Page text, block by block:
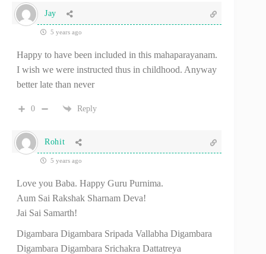
Jay
5 years ago
Happy to have been included in this mahaparayanam.
I wish we were instructed thus in childhood. Anyway
better late than never
0 Reply
Rohit
5 years ago
Love you Baba. Happy Guru Purnima.
Aum Sai Rakshak Sharnam Deva!
Jai Sai Samarth!
Digambara Digambara Sripada Vallabha Digambara
Digambara Digambara Srichakra Dattatreya